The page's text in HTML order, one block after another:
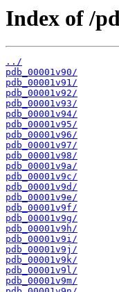
Index of /
../
pdb_00001v90/
pdb_00001v91/
pdb_00001v92/
pdb_00001v93/
pdb_00001v94/
pdb_00001v95/
pdb_00001v96/
pdb_00001v97/
pdb_00001v98/
pdb_00001v9a/
pdb_00001v9c/
pdb_00001v9d/
pdb_00001v9e/
pdb_00001v9f/
pdb_00001v9g/
pdb_00001v9h/
pdb_00001v9i/
pdb_00001v9j/
pdb_00001v9k/
pdb_00001v9l/
pdb_00001v9m/